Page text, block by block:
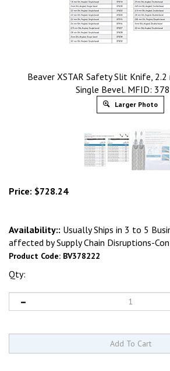
Beaver XSTAR Safety Slit Knife, 2.2
Single Bevel. MFID:
Larger Photo
Price: $728.24
Availability:: Usually Ships in 3 to 5
affected by Supply Chain Disruptions-
Product Code: BV378222
Qty: